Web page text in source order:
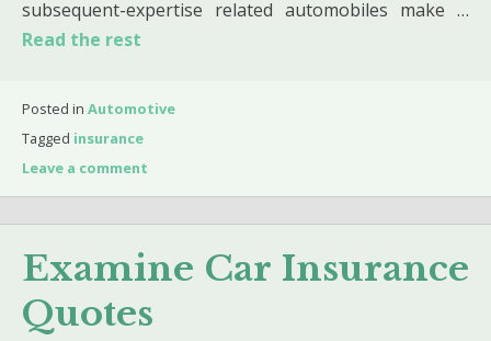
subsequent-expertise related automobiles make …
Read the rest
Posted in Automotive
Tagged insurance
Leave a comment
Examine Car Insurance
Quotes